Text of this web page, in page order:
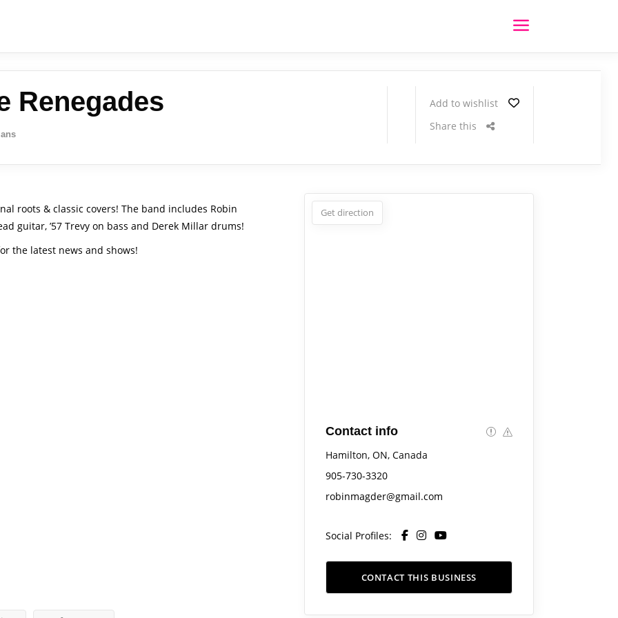
Renegades
Add to wishlist
Share this
roots & classic covers! The band includes Robin
guitar, ’57 Trevy on bass and Derek Millar drums!
the latest news and shows!
Get direction
Contact info
Hamilton, ON, Canada
905-730-3320
robinmagder@gmail.com
Social Profiles:
CONTACT THIS BUSINESS